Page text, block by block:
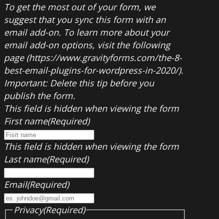
To get the most out of your form, we
suggest that you sync this form with an
email add-on. To learn more about your
email add-on options, visit the following
page (https://www.gravityforms.com/the-8-
best-email-plugins-for-wordpress-in-2020/).
Important: Delete this tip before you
publish the form.
This field is hidden when viewing the form
First name(Required)
This field is hidden when viewing the form
Last name(Required)
Email(Required)
Privacy(Required)